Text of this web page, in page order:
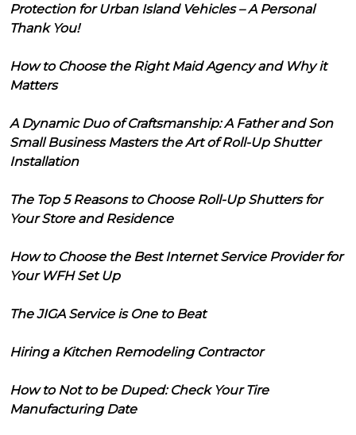
Protection for Urban Island Vehicles – A Personal
Thank You!
How to Choose the Right Maid Agency and Why it
Matters
A Dynamic Duo of Craftsmanship: A Father and Son
Small Business Masters the Art of Roll-Up Shutter
Installation
The Top 5 Reasons to Choose Roll-Up Shutters for
Your Store and Residence
How to Choose the Best Internet Service Provider for
Your WFH Set Up
The JIGA Service is One to Beat
Hiring a Kitchen Remodeling Contractor
How to Not to be Duped: Check Your Tire
Manufacturing Date